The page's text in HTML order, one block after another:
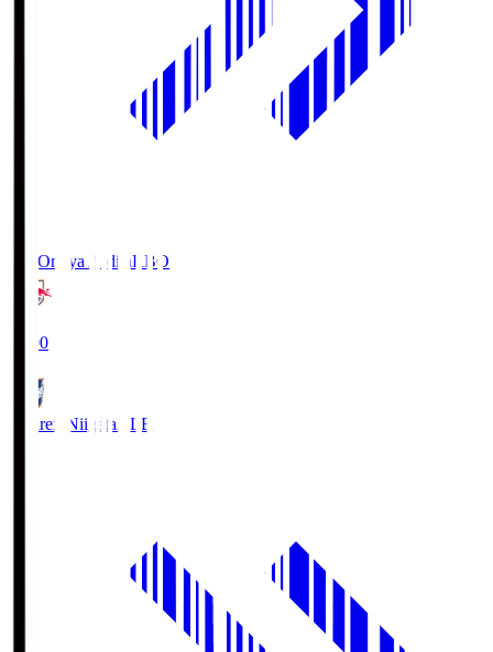
RB Omiya ArdijaRBO
19:00
Albirex Niigata ALB